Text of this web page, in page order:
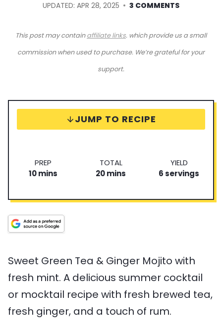
UPDATED: APR 28, 2025 3 COMMENTS
This post may containaffiliate links. which provide us a small
commission when used to purchase. We’re grateful for your
support.
JUMP TO RECIPE
P
r
T
i
m
PREP
10m
u
t
e
mins
T
o
l
TOTAL
20m
u
mins
S
e
i
YIELD
6 servings
Sweet Green Tea & Ginger Mojito with
fresh mint. A delicious summer cocktail
or mocktail recipe with fresh brewed tea,
fresh ginger, and a touch of rum.